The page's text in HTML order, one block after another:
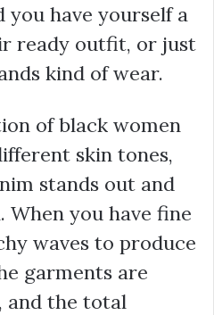
you have yourself a
ready outfit, or just
kind of wear.
of black women
skin tones,
stands out and
When you have fine
waves to produce
garments are
and the total